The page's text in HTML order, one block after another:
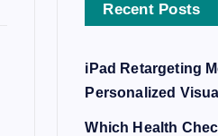
Recent Posts
iPad Retargeting
Personalized
Which Health